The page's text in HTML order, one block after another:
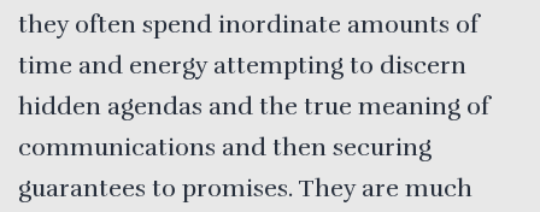
they often spend inordinate amounts of
time and energy attempting to discern
hidden agendas and the true meaning of
communications and then securing
guarantees to promises. They are much